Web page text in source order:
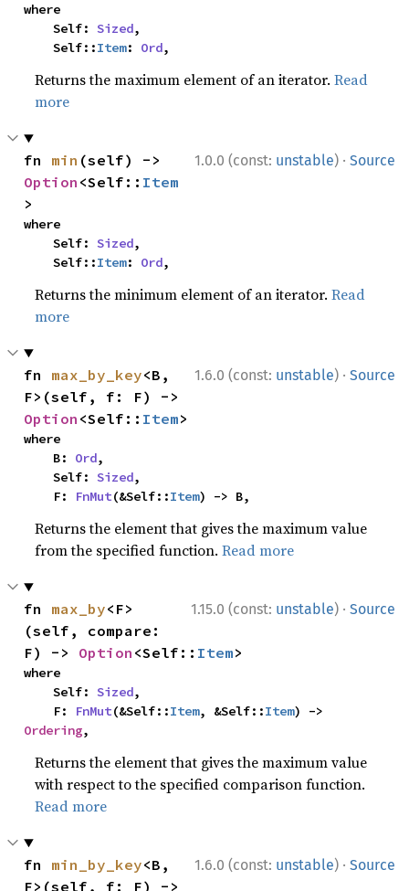
where
    Self:
Sized,
    Self::
Item: Ord,
Returns the maximum element of an iterator.Read
more
1.0.0 (const: unstable) · Source
fn min
Option <Self:: Item
>
where
    Self:
Sized,
    Self::
Item: Ord,
Returns the minimum element of an iterator.Read
more
1.6.0 (const: unstable) · Source
fn max_by_key<B,
Option <Self:: Item>
where
    B:
Ord,
    Self:
Sized,
    F:
FnMut(&Self::Item) -> B,
Returns the element that gives the maximum value
from the specified function.Read more
1.15.0 (const: unstable) · Source
fn max_by<F>
(self, compare:
F) -> Option <Self:: Item>
where
    Self:
Sized,
    F:
FnMut(&Self::Item, &Self::Item
Ordering,
Returns the element that gives the maximum value
with respect to the specified comparison function.
Read more
1.6.0 (const: unstable) · Source
fn min_by_key<B,